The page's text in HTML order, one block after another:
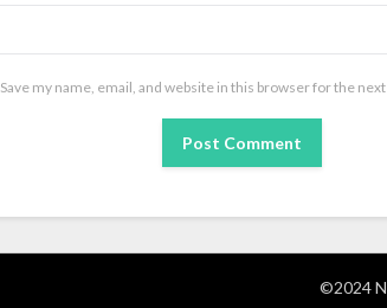
Save my name, email, and website in this browser for the
©2024